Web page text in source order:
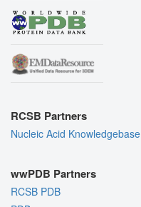
RCSB Partners
Nucleic Acid Knowledgebase
wwPDB Partners
RCSB PDB